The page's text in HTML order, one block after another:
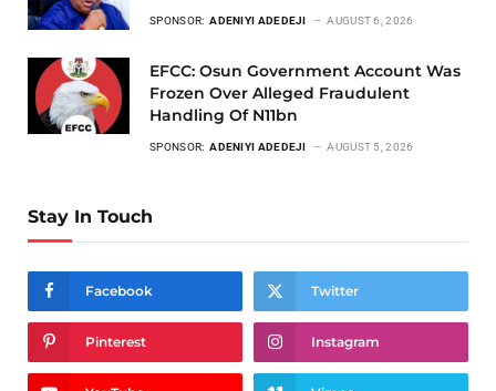
SPONSOR: ADENIYI ADEDEJI AUGUST 6, 2026
EFCC: Osun Government Account Was
Frozen Over Alleged Fraudulent
Handling Of N11bn
SPONSOR: ADENIYI ADEDEJI AUGUST 5, 2026
Stay In Touch
Facebook Twitter
Pinterest Instagram